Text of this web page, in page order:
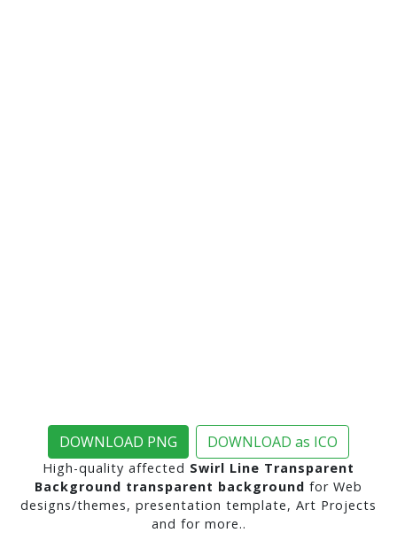
DOWNLOAD PNG DOWNLOAD as ICO
High-quality affected Swirl Line Transparent
Background transparent background for Web
designs/themes, presentation template, Art Projects
and for more..